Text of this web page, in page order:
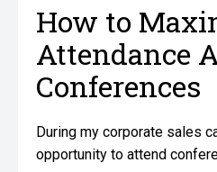
How to
Attendance
Conferences
During my corporate sales
opportunity to attend